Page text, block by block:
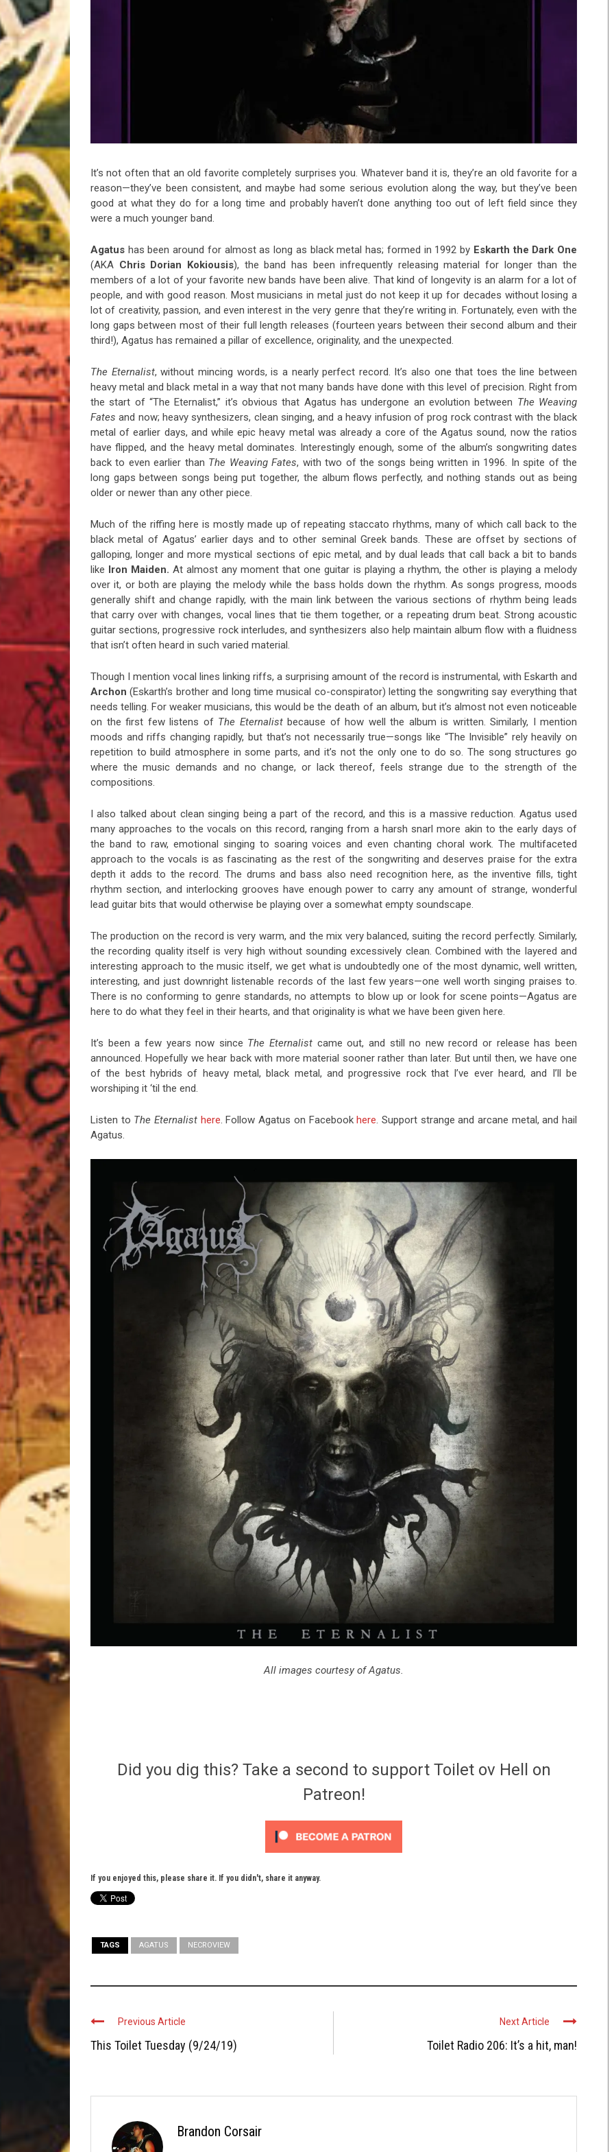
It’s not often that an old favorite completely surprises you. Whatever band it is, they’re an old favorite for a
reason—they’ve been consistent, and maybe had some serious evolution along the way, but they’ve been
good at what they do for a long time and probably haven’t done anything too out of left field since they
were a much younger band.
Agatus has been around for almost as long as black metal has; formed in 1992 by Eskarth the Dark One
(AKA Chris Dorian Kokiousis), the band has been infrequently releasing material for longer than the
members of a lot of your favorite new bands have been alive. That kind of longevity is an alarm for a lot of
people, and with good reason. Most musicians in metal just do not keep it up for decades without losing a
lot of creativity, passion, and even interest in the very genre that they’re writing in. Fortunately, even with the
long gaps between most of their full length releases (fourteen years between their second album and their
third!), Agatus has remained a pillar of excellence, originality, and the unexpected.
The Eternalist, without mincing words, is a nearly perfect record. It’s also one that toes the line between
heavy metal and black metal in a way that not many bands have done with this level of precision. Right from
the start of “The Eternalist,” it’s obvious that Agatus has undergone an evolution between The Weaving
Fatesand now; heavy synthesizers, clean singing, and a heavy infusion of prog rock contrast with the black
metal of earlier days, and while epic heavy metal was already a core of the Agatus sound, now the ratios
have flipped, and the heavy metal dominates. Interestingly enough, some of the album’s songwriting dates
back to even earlier than The Weaving Fates, with two of the songs being written in 1996. In spite of the
long gaps between songs being put together, the album flows perfectly, and nothing stands out as being
older or newer than any other piece.
Much of the riffing here is mostly made up of repeating staccato rhythms, many of which call back to the
black metal of Agatus’ earlier days and to other seminal Greek bands. These are offset by sections of
galloping, longer and more mystical sections of epic metal, and by dual leads that call back a bit to bands
like Iron Maiden. At almost any moment that one guitar is playing a rhythm, the other is playing a melody
over it, or both are playing the melody while the bass holds down the rhythm. As songs progress, moods
generally shift and change rapidly, with the main link between the various sections of rhythm being leads
that carry over with changes, vocal lines that tie them together, or a repeating drum beat. Strong acoustic
guitar sections, progressive rock interludes, and synthesizers also help maintain album flow with a fluidness
that isn’t often heard in such varied material.
Though I mention vocal lines linking riffs, a surprising amount of the record is instrumental, with Eskarth and
Archon(Eskarth’s brother and long time musical co-conspirator) letting the songwriting say everything that
needs telling. For weaker musicians, this would be the death of an album, but it’s almost not even noticeable
on the first few listens of The Eternalistbecause of how well the album is written. Similarly, I mention
moods and riffs changing rapidly, but that’s not necessarily true—songs like “The Invisible” rely heavily on
repetition to build atmosphere in some parts, and it’s not the only one to do so. The song structures go
where the music demands and no change, or lack thereof, feels strange due to the strength of the
compositions.
I also talked about clean singing being a part of the record, and this is a massive reduction. Agatus used
many approaches to the vocals on this record, ranging from a harsh snarl more akin to the early days of
the band to raw, emotional singing to soaring voices and even chanting choral work. The multifaceted
approach to the vocals is as fascinating as the rest of the songwriting and deserves praise for the extra
depth it adds to the record. The drums and bass also need recognition here, as the inventive fills, tight
rhythm section, and interlocking grooves have enough power to carry any amount of strange, wonderful
lead guitar bits that would otherwise be playing over a somewhat empty soundscape.
The production on the record is very warm, and the mix very balanced, suiting the record perfectly. Similarly,
the recording quality itself is very high without sounding excessively clean. Combined with the layered and
interesting approach to the music itself, we get what is undoubtedly one of the most dynamic, well written,
interesting, and just downright listenable records of the last few years—one well worth singing praises to.
There is no conforming to genre standards, no attempts to blow up or look for scene points—Agatus are
here to do what they feel in their hearts, and that originality is what we have been given here.
It’s been a few years now since The Eternalist came out, and still no new record or release has been
announced. Hopefully we hear back with more material sooner rather than later. But until then, we have one
of the best hybrids of heavy metal, black metal, and progressive rock that I’ve ever heard, and I’ll be
worshiping it ‘til the end.
Listen to The Eternalist here. Follow Agatus on Facebookhere. Support strange and arcane metal, and hail
Agatus.
All images courtesy of Agatus.
Did you dig this? Take a second to support Toilet ov Hell on
Patreon!
If you enjoyed this, please share it. If you didn't, share it anyway.
TAGS AGATUS NECROVIEW
Previous Article
This Toilet Tuesday (9/24/19)
Next Article
Toilet Radio 206: It’s a hit, man!
Brandon Corsair